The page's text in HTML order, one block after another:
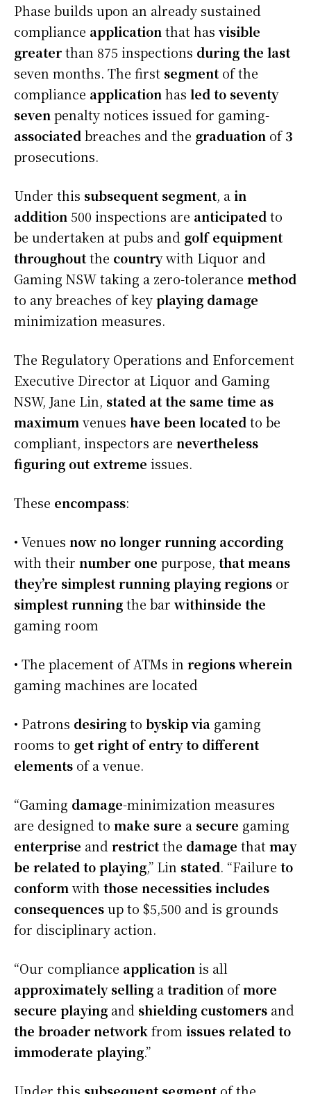
Phase builds upon an already sustained
compliance application that has visible
greaterthan 875 inspections during the last
seven months. The first segmentof the
compliance application has led to seventy
seven penalty notices issued for gaming-
associated breaches and the graduation of3
prosecutions.
Under this subsequent segment, a in
addition 500 inspections are anticipated to
be undertaken at pubs and golf equipment
throughoutthe countrywith Liquor and
Gaming NSW taking a zero-tolerance method
to any breaches of keyplaying damage
minimization measures.
The Regulatory Operations and Enforcement
Executive Director at Liquor and Gaming
NSW, Jane Lin, stated at the same time as
maximum venues have been located to be
compliant, inspectors are nevertheless
figuring out extreme issues.
These encompass:
• Venues now no longerrunning according
with their number one purpose, that means
they’re simplestrunningplayingregions or
simplestrunningthe bar withinside the
gaming room
• The placement of ATMs in regionswherein
gaming machines are located
• Patrons desiringto byskipvia gaming
rooms to get right of entry to different
elements of a venue.
“Gaming damage-minimization measures
are designed to make sure a secure gaming
enterprise and restrictthe damage thatmay
be related toplaying,” Lin stated. “Failure to
conform with those necessitiesincludes
consequencesup to $5,500 and is grounds
for disciplinary action.
“Our compliance application is all
approximately selling a tradition ofmore
secure playing and shielding customers and
the broadernetworkfrom issuesrelated to
immoderate playing.”
Under this subsequent segment of the